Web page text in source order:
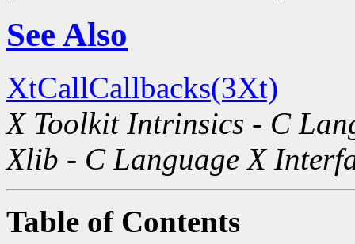
See Also
XtCallCallbacks(3Xt)
X Toolkit Intrinsics - C
Xlib - C Language X
Table of Contents